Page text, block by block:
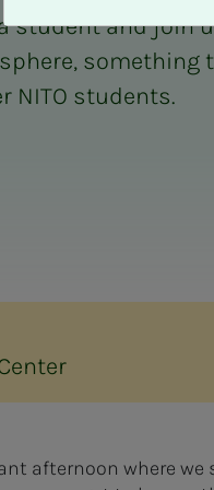
student and join
something
NITO students.
afternoon where
v
v
s